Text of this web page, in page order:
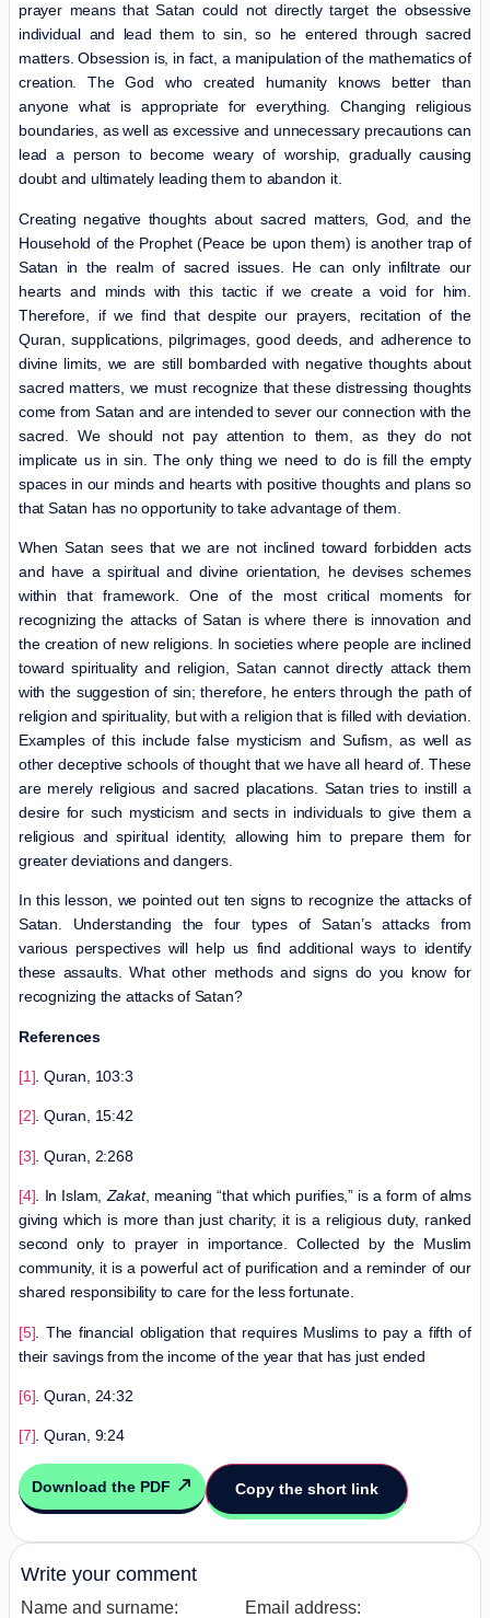
prayer means that Satan could not directly target the obsessive
individual and lead them to sin, so he entered through sacred
matters. Obsession is, in fact, a manipulation of the mathematics of
creation. The God who created humanity knows better than
anyone what is appropriate for everything. Changing religious
boundaries, as well as excessive and unnecessary precautions can
lead a person to become weary of worship, gradually causing
doubt and ultimately leading them to abandon it.
Creating negative thoughts about sacred matters, God, and the
Household of the Prophet (Peace be upon them) is another trap of
Satan in the realm of sacred issues. He can only infiltrate our
hearts and minds with this tactic if we create a void for him.
Therefore, if we find that despite our prayers, recitation of the
Quran, supplications, pilgrimages, good deeds, and adherence to
divine limits, we are still bombarded with negative thoughts about
sacred matters, we must recognize that these distressing thoughts
come from Satan and are intended to sever our connection with the
sacred. We should not pay attention to them, as they do not
implicate us in sin. The only thing we need to do is fill the empty
spaces in our minds and hearts with positive thoughts and plans so
that Satan has no opportunity to take advantage of them.
When Satan sees that we are not inclined toward forbidden acts
and have a spiritual and divine orientation, he devises schemes
within that framework. One of the most critical moments for
recognizing the attacks of Satan is where there is innovation and
the creation of new religions. In societies where people are inclined
toward spirituality and religion, Satan cannot directly attack them
with the suggestion of sin; therefore, he enters through the path of
religion and spirituality, but with a religion that is filled with deviation.
Examples of this include false mysticism and Sufism, as well as
other deceptive schools of thought that we have all heard of. These
are merely religious and sacred placations. Satan tries to instill a
desire for such mysticism and sects in individuals to give them a
religious and spiritual identity, allowing him to prepare them for
greater deviations and dangers.
In this lesson, we pointed out ten signs to recognize the attacks of
Satan. Understanding the four types of Satan’s attacks from
various perspectives will help us find additional ways to identify
these assaults. What other methods and signs do you know for
recognizing the attacks of Satan?
References
[1] . Quran, 103:3
[2]. Quran, 15:42
[3] . Quran, 2:268
[4]. In Islam,Zakat, meaning “that which purifies,” is a form of alms
giving which is more than just charity; it is a religious duty, ranked
second only to prayer in importance. Collected by the Muslim
community, it is a powerful act of purification and a reminder of our
shared responsibility to care for the less fortunate.
[5] . The financial obligation that requires Muslims to pay a fifth of
their savings from the income of the year that has just ended
[6] . Quran, 24:32
[7]. Quran, 9:24
Download the PDF Copy the short link
Write your comment
Name and surname: Email address: